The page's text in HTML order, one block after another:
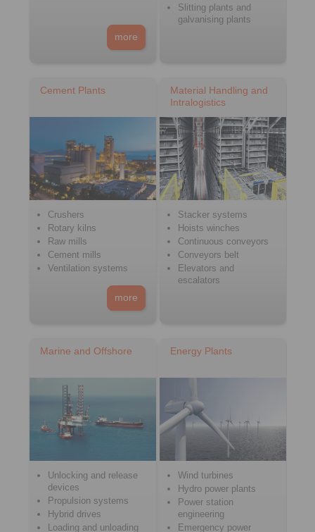
more
Slitting plants and
galvanising plants
Cement Plants
Crushers
Rotary kilns
Raw mills
Cement mills
Ventilation systems
more
Material Handling and
Intralogistics
Stacker systems
Hoists winches
Continuous conveyors
Conveyors belt
Elevators and
escalators
Marine and Offshore
Unlocking and release
devices
Propulsion systems
Hybrid drives
Loading and unloading
Energy Plants
Wind turbines
Hydro power plants
Power station
engineering
Emergency power